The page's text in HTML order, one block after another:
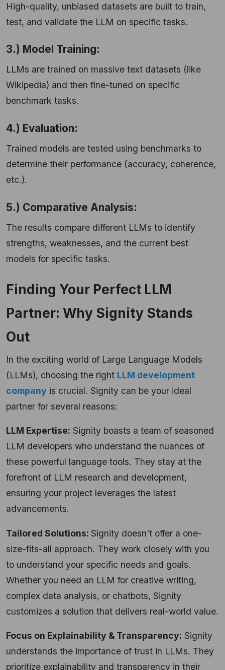
High-quality, unbiased datasets are built to train,
test, and validate the LLM on specific tasks.
3.) Model Training:
LLMs are trained on massive text datasets (like
Wikipedia) and then fine-tuned on specific
benchmark tasks.
4.) Evaluation:
Trained models are tested using benchmarks to
determine their performance (accuracy, coherence,
etc.).
5.) Comparative Analysis:
The results compare different LLMs to identify
strengths, weaknesses, and the current best
models for specific tasks.
Finding Your Perfect LLM
Partner: Why Signity Stands
Out
In the exciting world of Large Language Models
(LLMs), choosing the right LLM development
company is crucial. Signity can be your ideal
partner for several reasons:
LLM Expertise: Signity boasts a team of seasoned
LLM developers who understand the nuances of
these powerful language tools. They stay at the
forefront of LLM research and development,
ensuring your project leverages the latest
advancements.
Tailored Solutions: Signity doesn't offer a one-
size-fits-all approach. They work closely with you
to understand your specific needs and goals.
Whether you need an LLM for creative writing,
complex data analysis, or chatbots, Signity
customizes a solution that delivers real-world value.
Focus on Explainability & Transparency: Signity
understands the importance of trust in LLMs. They
prioritize explainability and transparency in their